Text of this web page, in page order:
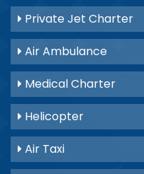
Private Jet Charter
Air Ambulance
Medical Charter
Helicopter
Air Taxi